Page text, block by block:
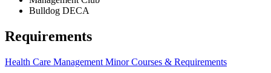
Bulldog DECA
Requirements
Health Care Management Minor Courses & Requirements